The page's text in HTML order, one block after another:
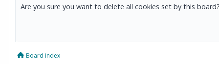
Are you sure you want to delete all cookies set by this
Board index